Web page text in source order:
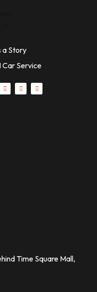
a Story
Car Service
Time Square Mall,